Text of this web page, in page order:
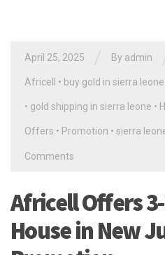
April 25, 2025 By admin
Africell • buy gold in sierra leone
• gold shipping in sierra leone •
Offers • Promotion • sierra
Comments
Africell Offers
House in New